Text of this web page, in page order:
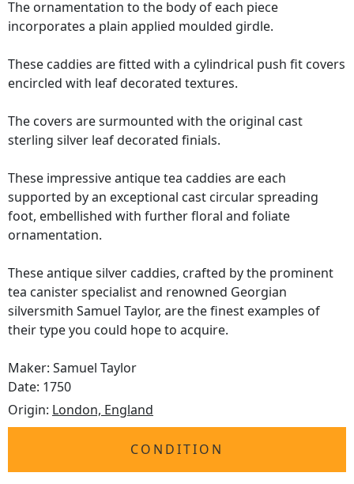
The ornamentation to the body of each piece
incorporates a plain applied moulded girdle.
These caddies are fitted with a cylindrical push fit covers
encircled with leaf decorated textures.
The covers are surmounted with the original cast
sterling silver leaf decorated finials.
These impressive antique tea caddies are each
supported by an exceptional cast circular spreading
foot, embellished with further floral and foliate
ornamentation.
These antique silver caddies, crafted by the prominent
tea canister specialist and renowned Georgian
silversmith Samuel Taylor, are the finest examples of
their type you could hope to acquire.
Maker: Samuel Taylor
Date: 1750
Origin: London, England
CONDITION